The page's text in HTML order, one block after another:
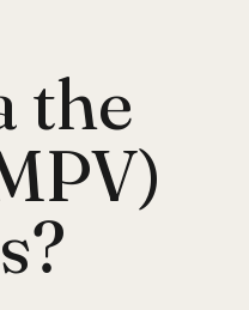
the